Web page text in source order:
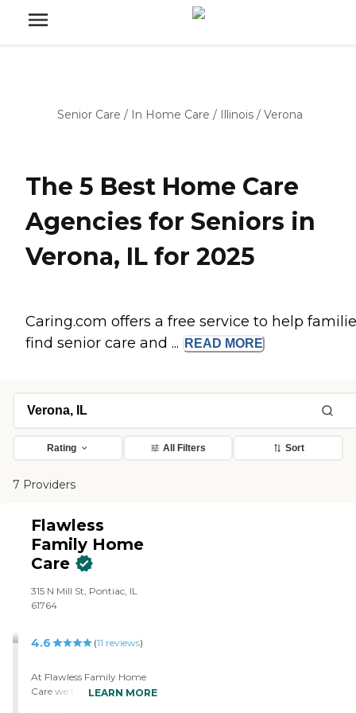
Senior Care / In Home Care / Illinois / Verona
The 5 Best Home Care
Agencies for Seniors in
Verona, IL for 2025
Caring.com offers a free service to help
find senior care and ...
READ MORE
Rating All Filters Sort
7 Providers
Flawless
Family Home
Care
315 N Mill St, Pontiac, IL
61764
4.6 (11 reviews)
At Flawless Family Home
Care we take pride in being
LEARN MORE